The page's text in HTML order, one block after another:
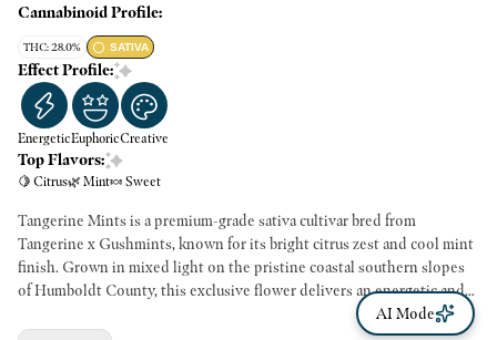
Cannabinoid Profile:
THC: 28.0% SATIVA
Effect Profile:
EnergeticEuphoricCreative
Top Flavors:
🍋 Citrus🌿 Mint🍬 Sweet
Tangerine Mints is a premium-grade sativa cultivar bred from
Tangerine x Gushmints, known for its bright citrus zest and cool mint
finish. Grown in mixed light on the pristine coastal southern slopes
of Humboldt County, this exclusive flower delivers an energetic and
clear-headed high. Each batch is freshly packaged to preserve its vivid
AI Mode